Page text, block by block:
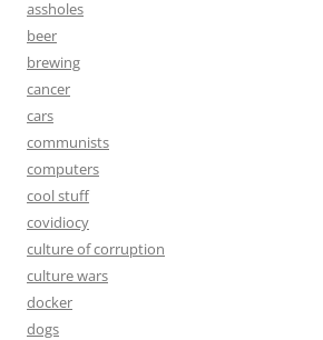
assholes
beer
brewing
cancer
cars
communists
computers
cool stuff
covidiocy
culture of corruption
culture wars
docker
dogs